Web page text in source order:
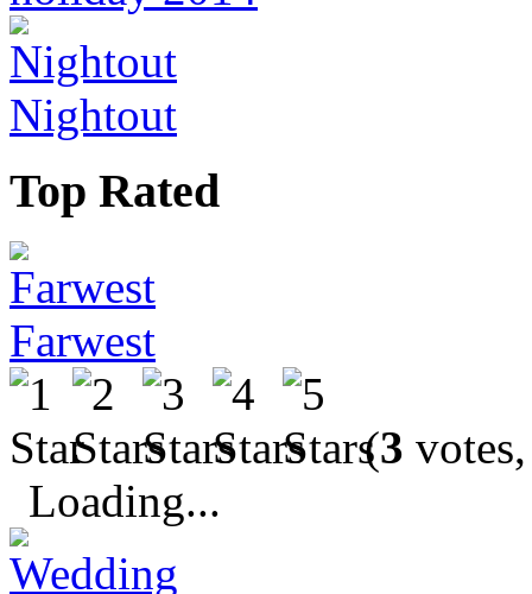
Nightout
Top Rated
Farwest
(3
Loading...